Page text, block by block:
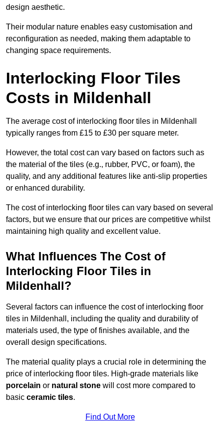
design aesthetic.
Their modular nature enables easy customisation and
reconfiguration as needed, making them adaptable to
changing space requirements.
Interlocking Floor Tiles
Costs in Mildenhall
The average cost of interlocking floor tiles in Mildenhall
typically ranges from £15 to £30 per square meter.
However, the total cost can vary based on factors such as
the material of the tiles (e.g., rubber, PVC, or foam), the
quality, and any additional features like anti-slip properties
or enhanced durability.
The cost of interlocking floor tiles can vary based on several
factors, but we ensure that our prices are competitive whilst
maintaining high quality and excellent value.
What Influences The Cost of
Interlocking Floor Tiles in
Mildenhall?
Several factors can influence the cost of interlocking floor
tiles in Mildenhall, including the quality and durability of
materials used, the type of finishes available, and the
overall design specifications.
The material quality plays a crucial role in determining the
price of interlocking floor tiles. High-grade materials like
porcelain or natural stone will cost more compared to
basic ceramic tiles.
Find Out More